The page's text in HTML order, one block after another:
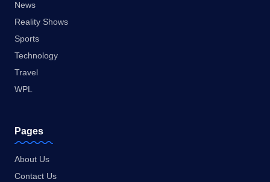
News
Reality Shows
Sports
Technology
Travel
WPL
Pages
About Us
Contact Us